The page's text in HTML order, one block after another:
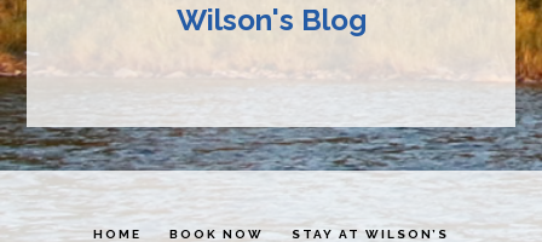
Wilson's Blog
HOME BOOK NOW
STAY AT WILSON’S